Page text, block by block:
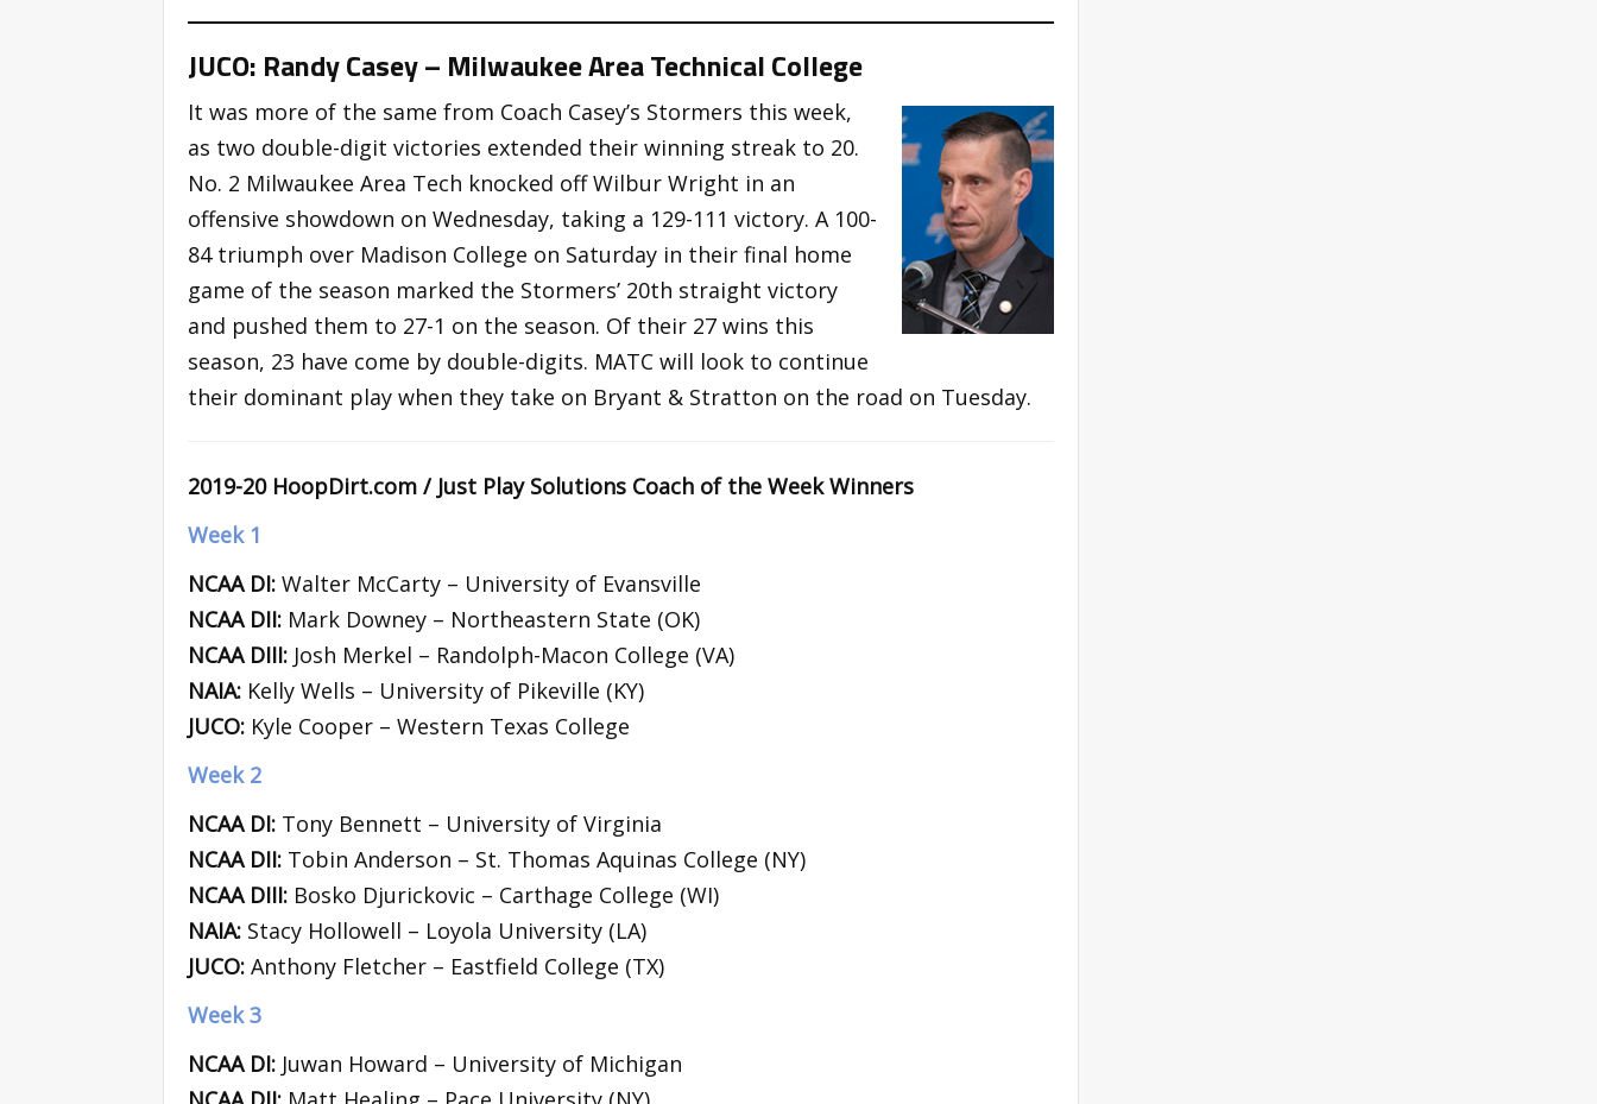
JUCO: Randy Casey – Milwaukee Area Technical College
It was more of the same from Coach Casey’s Stormers this week,
as two double-digit victories extended their winning streak to 20.
No. 2 Milwaukee Area Tech knocked off Wilbur Wright in an
offensive showdown on Wednesday, taking a 129-111 victory. A 100-
84 triumph over Madison College on Saturday in their final home
game of the season marked the Stormers’ 20th straight victory
and pushed them to 27-1 on the season. Of their 27 wins this
season, 23 have come by double-digits. MATC will look to continue
their dominant play when they take on Bryant & Stratton on the road on Tuesday.
2019-20 HoopDirt.com / Just Play Solutions Coach of the Week Winners
Week 1
NCAA DI: Walter McCarty – University of Evansville
NCAA DII: Mark Downey – Northeastern State (OK)
NCAA DIII: Josh Merkel – Randolph-Macon College (VA)
NAIA: Kelly Wells – University of Pikeville (KY)
JUCO: Kyle Cooper – Western Texas College
Week 2
NCAA DI: Tony Bennett – University of Virginia
NCAA DII: Tobin Anderson – St. Thomas Aquinas College (NY)
NCAA DIII: Bosko Djurickovic – Carthage College (WI)
NAIA: Stacy Hollowell – Loyola University (LA)
JUCO: Anthony Fletcher – Eastfield College (TX)
Week 3
NCAA DI: Juwan Howard – University of Michigan